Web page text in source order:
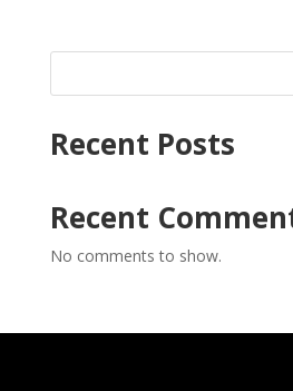
Recent Posts
Recent
No comments to show.